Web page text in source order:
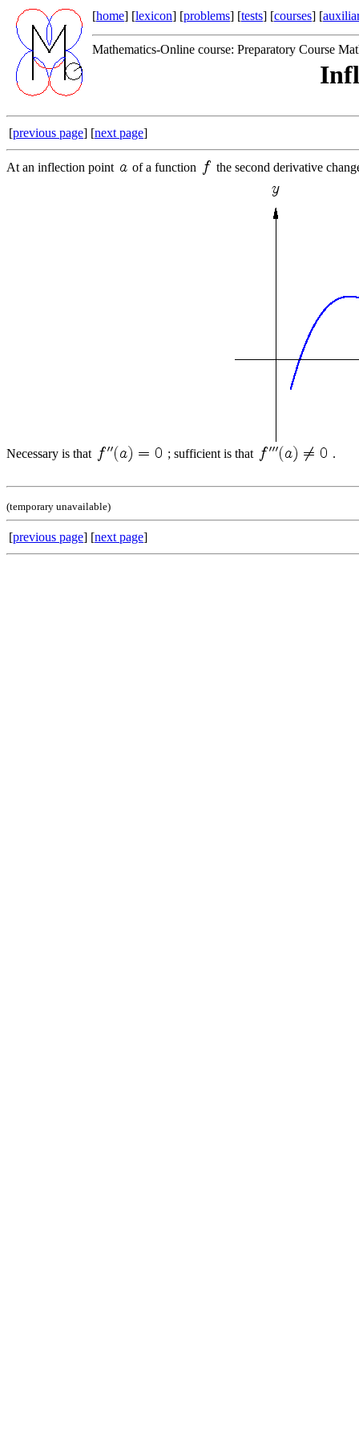
[home] [lexicon] [problems] [tests] [courses] [
Mathematics-Online course: Preparatory Course
[previous page] [next page]
At an inflection point of a function the second derivative
Necessary is that ; sufficient is that .
(temporary unavailable)
[previous page] [next page]